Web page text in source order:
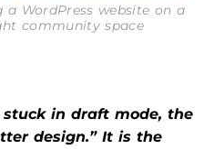
WordPress website on a
community space
in draft mode, the
design.” It is the